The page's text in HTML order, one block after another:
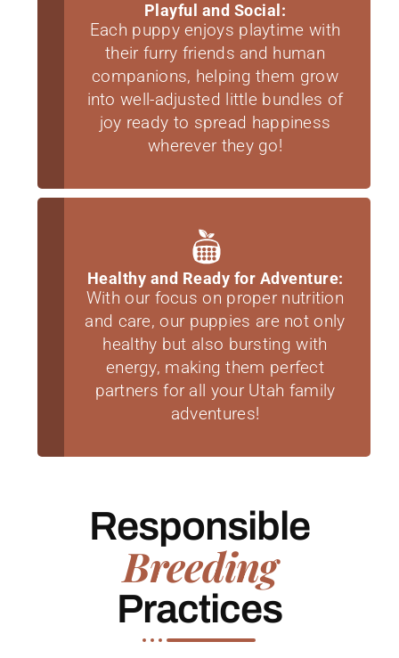
Playful and Social:
Each puppy enjoys playtime with
their furry friends and human
companions, helping them grow
into well-adjusted little bundles of
joy ready to spread happiness
wherever they go!
Healthy and Ready for Adventure:
With our focus on proper nutrition
and care, our puppies are not only
healthy but also bursting with
energy, making them perfect
partners for all your Utah family
adventures!
Responsible
Breeding
Practices